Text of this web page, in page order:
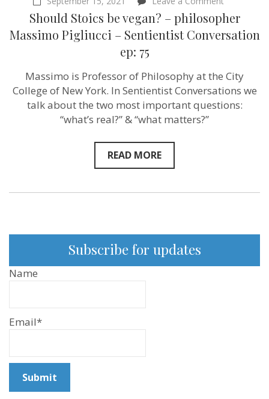
Should
Stoics
be
vegan?
Massimo
Pigliucci
–
Sentientist
Should Stoics be vegan? – philosopher
Massimo Pigliucci – Sentientist Conversation
ep: 75
Massimo is Professor of Philosophy at the City
College of New York. In Sentientist Conversations we
talk about the two most important questions:
“what’s real?” & “what matters?”
READ MORE
Subscribe for updates
Name
Email*